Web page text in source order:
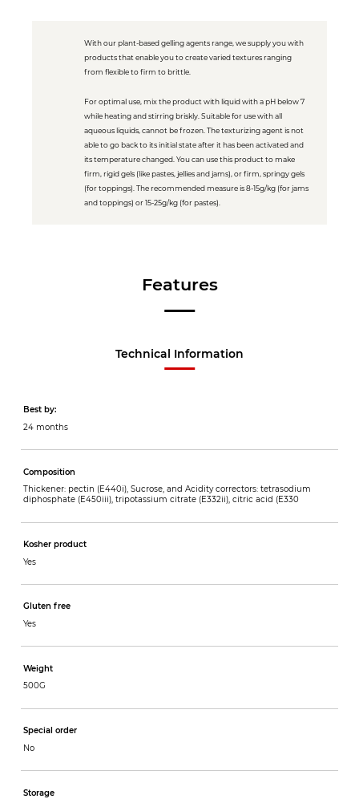
With our plant-based gelling agents range, we supply you with
products that enable you to create varied textures ranging
from flexible to firm to brittle.
For optimal use, mix the product with liquid with a pH below 7
while heating and stirring briskly. Suitable for use with all
aqueous liquids, cannot be frozen. The texturizing agent is not
able to go back to its initial state after it has been activated and
its temperature changed. You can use this product to make
firm, rigid gels (like pastes, jellies and jams), or firm, springy gels
(for toppings). The recommended measure is 8-15g/kg (for jams
and toppings) or 15-25g/kg (for pastes).
Features
Technical Information
Best by:
24 months
Composition
Thickener: pectin (E440i), Sucrose, and Acidity correctors: tetrasodium
diphosphate (E450iii), tripotassium citrate (E332ii), citric acid (E330
Kosher product
Yes
Gluten free
Yes
Weight
500G
Special order
No
Storage